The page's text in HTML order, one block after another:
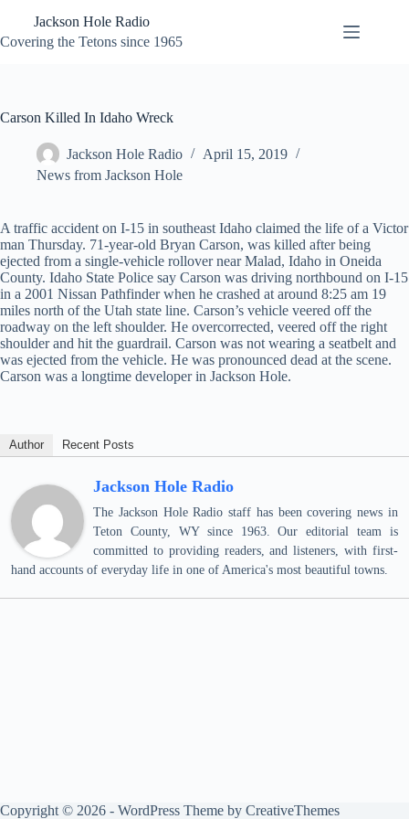
content
Jackson Hole Radio
Covering the Tetons since 1965
Carson Killed In Idaho Wreck
Jackson Hole Radio
April 15, 2019
News from Jackson Hole
A traffic accident on I-15 in southeast Idaho claimed the life of a Victor
man Thursday. 71-year-old Bryan Carson, was killed after being
ejected from a single-vehicle rollover near Malad, Idaho in Oneida
County. Idaho State Police say Carson was driving northbound on I-15
in a 2001 Nissan Pathfinder when he crashed at around 8:25 am 19
miles north of the Utah state line. Carson’s vehicle veered off the
roadway on the left shoulder. He overcorrected, veered off the right
shoulder and hit the guardrail. Carson was not wearing a seatbelt and
was ejected from the vehicle. He was pronounced dead at the scene.
Carson was a longtime developer in Jackson Hole.
Author Recent Posts
Jackson Hole Radio
The Jackson Hole Radio staff has been covering news in
Teton County, WY since 1963. Our editorial team is
committed to providing readers, and listeners, with first-
hand accounts of everyday life in one of America's most beautiful towns.
Copyright © 2026 - WordPress Theme by CreativeThemes